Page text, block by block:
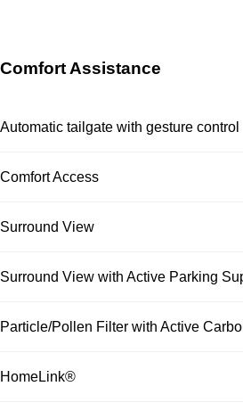
Comfort Assistance
Automatic tailgate with gesture control
Comfort Access
Surround View
Surround View with Active Parking
Particle/Pollen Filter with Active
HomeLink®